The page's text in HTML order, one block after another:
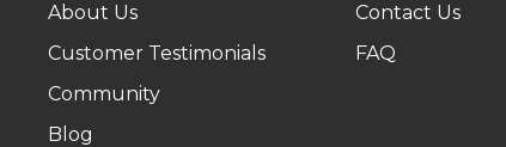
About Us
Customer Testimonials
Community
Blog
Contact Us
FAQ